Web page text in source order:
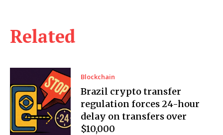
Related
Blockchain
Brazil crypto transfer
regulation forces 24-hour
delay on transfers over
$10,000